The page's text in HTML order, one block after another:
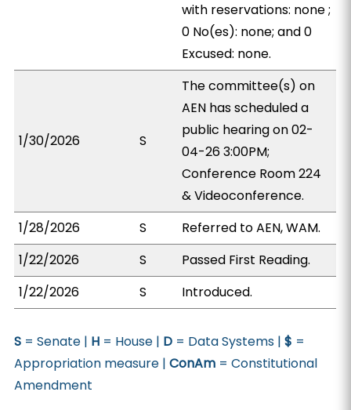
with reservations: none ;
0 No(es): none; and 0
Excused: none.
1/30/2026 S
The committee(s) on
AEN has scheduled a
public hearing on 02-
04-26 3:00PM;
Conference Room 224
& Videoconference.
1/28/2026
S
Referred to AEN, WAM.
1/22/2026
S
Passed First Reading.
1/22/2026
S Introduced.
S = Senate | H = House | D = Data Systems |$ =
Appropriation measure |ConAm = Constitutional
Amendment